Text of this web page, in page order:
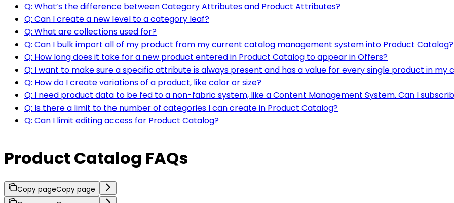
Q: What’s the difference between Category Attributes and Product Attributes?
Q: Can I create a new level to a category leaf?
Q: What are collections used for?
Q: Can I bulk import all of my product from my current catalog management system into Product Catalog?
Q: How long does it take for a new product entered in Product Catalog to appear in Offers?
Q: I want to make sure a specific attribute is always present and has a value for every single product in my
Q: How do I create variations of a product, like color or size?
Q: I need product data to be fed to a non-fabric system, like a Content Management System. Can I
Q: Is there a limit to the number of categories I can create in Product Catalog?
Q: Can I limit editing access for Product Catalog?
Product Catalog FAQs
Copy pageCopy page